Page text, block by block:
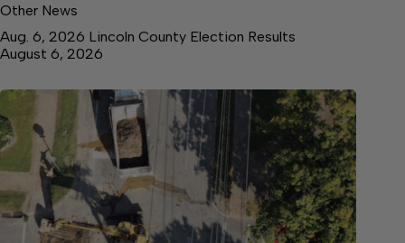
Other News
Aug. 6, 2026 Lincoln County Election Results
August 6, 2026